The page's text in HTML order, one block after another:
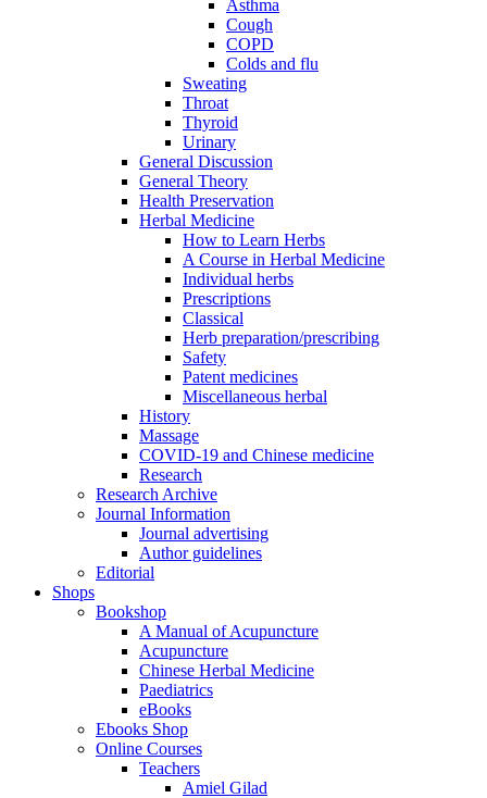
Asthma
Cough
COPD
Colds and flu
Sweating
Throat
Thyroid
Urinary
General Discussion
General Theory
Health Preservation
Herbal Medicine
How to Learn Herbs
A Course in Herbal Medicine
Individual herbs
Prescriptions
Classical
Herb preparation/prescribing
Safety
Patent medicines
Miscellaneous herbal
History
Massage
COVID-19 and Chinese medicine
Research
Research Archive
Journal Information
Journal advertising
Author guidelines
Editorial
Shops
Bookshop
A Manual of Acupuncture
Acupuncture
Chinese Herbal Medicine
Paediatrics
eBooks
Ebooks Shop
Online Courses
Teachers
Amiel Gilad